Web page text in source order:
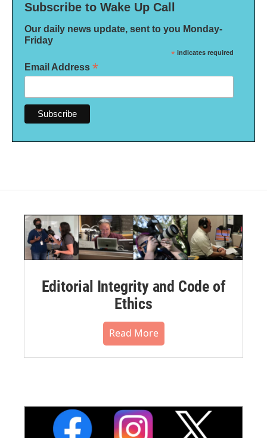
Subscribe to Wake Up Call
Our daily news update, sent to you Monday-
Friday
* indicates required
Email Address *
Editorial Integrity and Code of
Ethics
Read More